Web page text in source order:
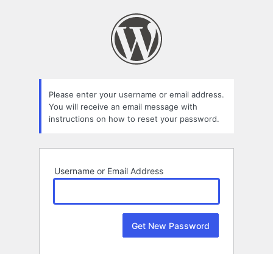
Please enter your username or email address.
You will receive an email message with
instructions on how to reset your password.
Username or Email Address